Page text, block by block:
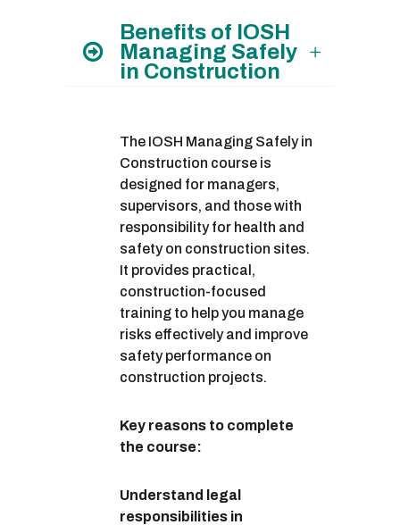
Benefits of IOSH
Managing Safely
in Construction
The IOSH Managing Safely in
Construction course is
designed for managers,
supervisors, and those with
responsibility for health and
safety on construction sites.
It provides practical,
construction-focused
training to help you manage
risks effectively and improve
safety performance on
construction projects.
Key reasons to complete
the course:
Understand legal
responsibilities in